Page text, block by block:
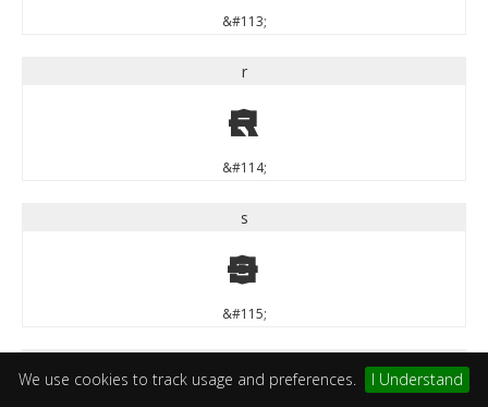
We use cookies to track usage and preferences. I Understand
&#113;
r
r
&#114;
s
s
&#115;